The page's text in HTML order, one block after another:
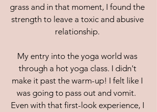
grass and in that moment, I found the
strength to leave a toxic and abusive
relationship.
My entry into the yoga world was
through a hot yoga class. I didn't
make it past the warm-up! I felt like I
was going to pass out and vomit.
Even with that first-look experience, I